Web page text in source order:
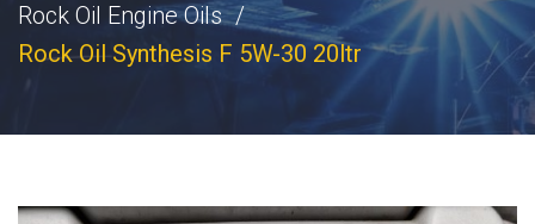
Rock Oil Engine Oils
Rock Oil Synthesis F 5W-30 20ltr